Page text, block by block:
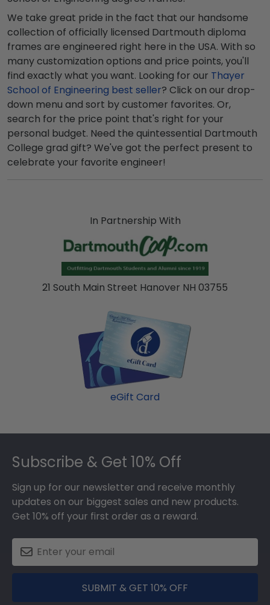
We take great pride in the fact that our handsome
collection of officially licensed Dartmouth diploma
frames are engineered right here in the USA. With so
many customization options and price points, you'll
find exactly what you want. Looking for our Thayer
School of Engineering best seller? Click on our drop-
down menu and sort by customer favorites. Or,
search for the price point that's right for your
personal budget. Need the quintessential Dartmouth
College grad gift? We've got the perfect present to
celebrate your favorite engineer!
In Partnership With
21 South Main Street Hanover NH 03755
eGift Card
Footer
Subscribe & Get 10% Off
Sign up for our newsletter and receive monthly
updates on our biggest sales and new products.
Get 10% off your first order as a reward.
SUBMIT & GET 10% OFF